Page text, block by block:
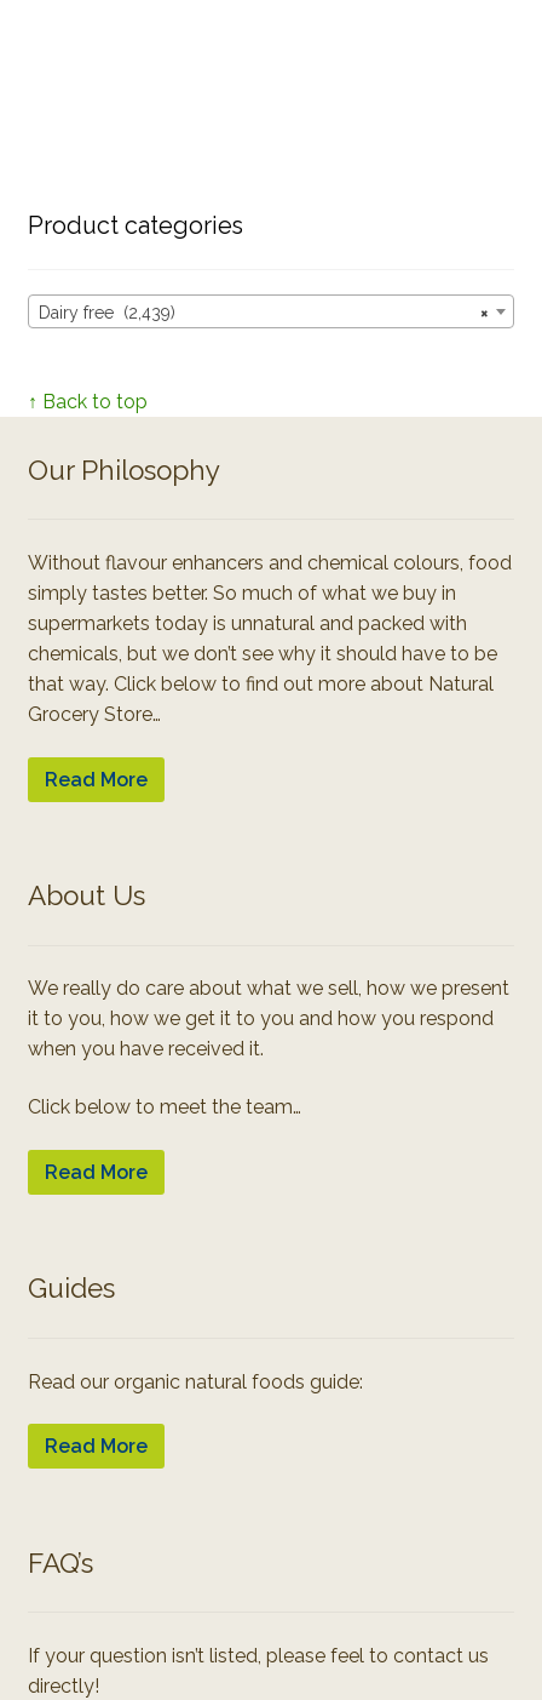
Product categories
×
Dairy free (2,439)
↑ Back to top
Our Philosophy
Without flavour enhancers and chemical colours, food
simply tastes better. So much of what we buy in
supermarkets today is unnatural and packed with
chemicals, but we don’t see why it should have to be
that way. Click below to find out more about Natural
Grocery Store…
Read More
About Us
We really do care about what we sell, how we present
it to you, how we get it to you and how you respond
when you have received it.
Click below to meet the team…
Read More
Guides
Read our organic natural foods guide:
Read More
FAQ’s
If your question isn’t listed, please feel to contact us
directly!